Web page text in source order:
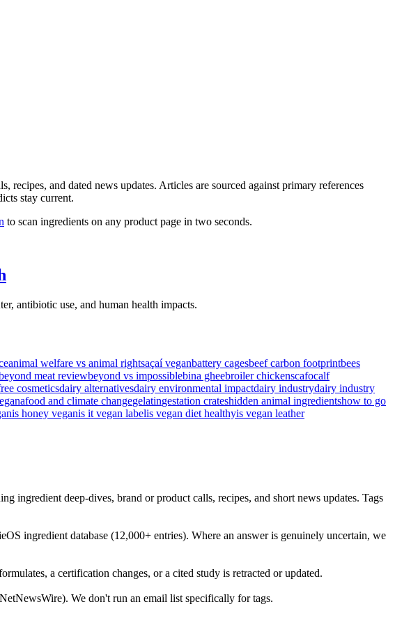
and dated news updates. Articles are sourced against primary references
stay current.
to scan ingredients on any product page in two seconds.
antibiotic use, and human health impacts.
animal welfare vs animal rightsaçaí veganbattery cagesbeef carbon footprintbees
meat reviewbeyond vs impossiblebina gheebroiler chickenscafocalf
cosmeticsdairy alternativesdairy environmental impactdairy industrydairy industry
food and climate changegelatingestation crateshidden animal ingredientshow to go
is honey veganis it vegan labelis vegan diet healthyis vegan leather
deep-dives, brand or product calls, recipes, and short news updates. Tags
ingredient database (12,000+ entries). Where an answer is genuinely uncertain, we
a certification changes, or a cited study is retracted or updated.
We don't run an email list specifically for tags.